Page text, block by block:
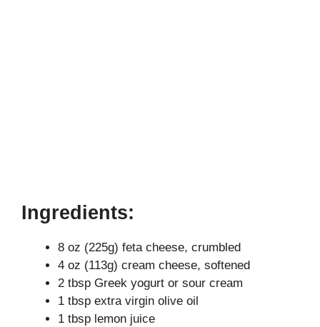
Ingredients:
8 oz (225g) feta cheese, crumbled
4 oz (113g) cream cheese, softened
2 tbsp Greek yogurt or sour cream
1 tbsp extra virgin olive oil
1 tbsp lemon juice